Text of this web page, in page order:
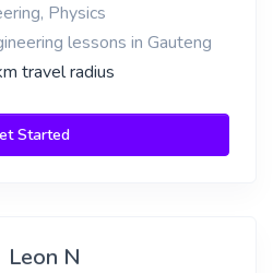
Physics
lessons in Gauteng
travel radius
Started
Leon N